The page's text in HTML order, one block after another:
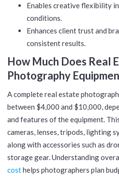
Enables creative flexibility
conditions.
Enhances client trust and
consistent results.
How Much Does Real
Photography
A complete real estate
between $4,000 and $10,000,
and features of the equipment.
cameras, lenses, tripods, lighting
along with accessories such as
storage gear. Understanding
costhelps photographers plan